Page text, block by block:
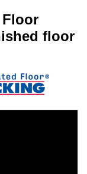
floor